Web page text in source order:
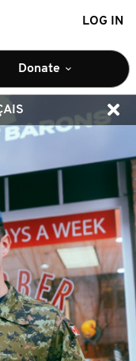
LOG IN
Donate